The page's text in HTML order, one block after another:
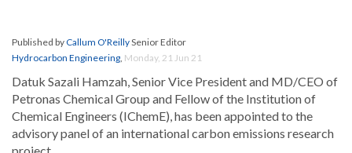
Published byCallum O'ReillySenior Editor
Hydrocarbon Engineering, Monday, 21 Jun 21
Datuk Sazali Hamzah, Senior Vice President and MD/CEO of
Petronas Chemical Group and Fellow of the Institution of
Chemical Engineers (IChemE), has been appointed to the
advisory panel of an international carbon emissions research